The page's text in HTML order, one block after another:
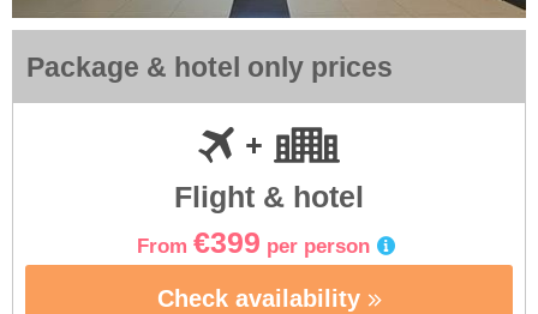
Package & hotel only prices
Flight & hotel
From €399 per person
Check availability